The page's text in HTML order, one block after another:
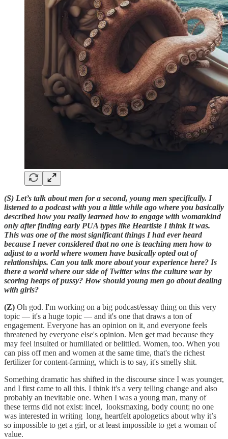
(S) Let’s talk about men for a second, young men specifically. I
listened to a podcast with you a little while ago where you basically
described how you really learned how to engage with womankind
only after finding early PUA types like Heartiste I think It was.
This was one of the most significant things I had ever heard
because I never considered that no one is teaching men how to
adjust to a world where women have basically opted out of
relationships. Can you talk more about your experience here? Is
there a world where our side of Twitter wins the culture war by
scoring heaps of pussy? How should young men go about dealing
with girls?
(Z) Oh god. I'm working on a big podcast/essay thing on this very
topic — it's a huge topic — and it's one that draws a ton of
engagement. Everyone has an opinion on it, and everyone feels
threatened by everyone else's opinion. Men get mad because they
may feel insulted or humiliated or belittled. Women, too. When you
can piss off men and women at the same time, that's the richest
fertilizer for content-farming, which is to say, it's smelly shit.
Something dramatic has shifted in the discourse since I was younger,
and I first came to all this. I think it's a very telling change and also
probably an inevitable one. When I was a young man, many of
these terms did not exist: incel, looksmaxing, body count; no one
was interested in writing long, heartfelt apologetics about why it’s
so impossible to get a girl, or at least impossible to get a woman of
value.